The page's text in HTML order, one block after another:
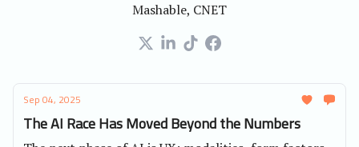
Mashable, CNET
Sep 04, 2025
The AI Race Has Moved Beyond the Numbers